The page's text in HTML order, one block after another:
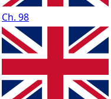
Ch. 98